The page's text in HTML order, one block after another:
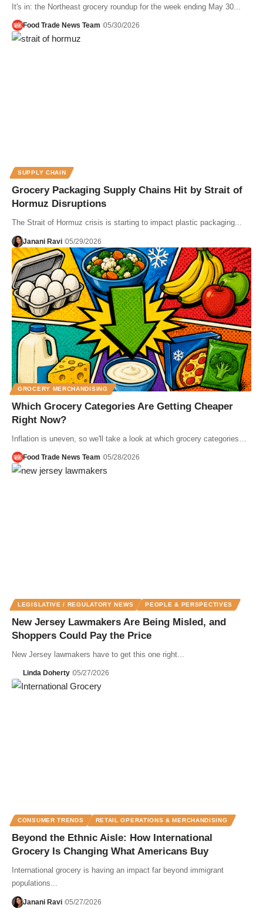
It's in: the Northeast grocery roundup for the week ending May 30...
Food Trade News Team 05/30/2026
SUPPLY CHAIN
Grocery Packaging Supply Chains Hit by Strait of
Hormuz Disruptions
The Strait of Hormuz crisis is starting to impact plastic packaging...
Janani Ravi 05/29/2026
GROCERY MERCHANDISING
Which Grocery Categories Are Getting Cheaper
Right Now?
Inflation is uneven, so we'll take a look at which grocery categories…
Food Trade News Team 05/28/2026
LEGISLATIVE / REGULATORY NEWS PEOPLE & PERSPECTIVES
New Jersey Lawmakers Are Being Misled, and
Shoppers Could Pay the Price
New Jersey lawmakers have to get this one right...
Linda Doherty 05/27/2026
CONSUMER TRENDS RETAIL OPERATIONS & MERCHANDISING
Beyond the Ethnic Aisle: How International
Grocery Is Changing What Americans Buy
International grocery is having an impact far beyond immigrant
populations...
Janani Ravi 05/27/2026